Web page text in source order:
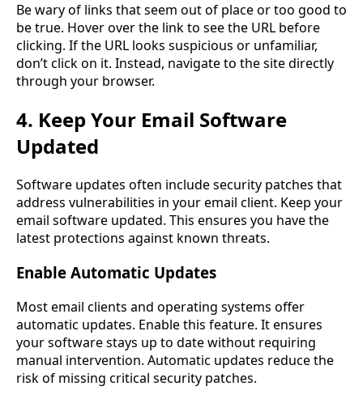
Be wary of links that seem out of place or too good to
be true. Hover over the link to see the URL before
clicking. If the URL looks suspicious or unfamiliar,
don’t click on it. Instead, navigate to the site directly
through your browser.
4. Keep Your Email Software
Updated
Software updates often include security patches that
address vulnerabilities in your email client. Keep your
email software updated. This ensures you have the
latest protections against known threats.
Enable Automatic Updates
Most email clients and operating systems offer
automatic updates. Enable this feature. It ensures
your software stays up to date without requiring
manual intervention. Automatic updates reduce the
risk of missing critical security patches.